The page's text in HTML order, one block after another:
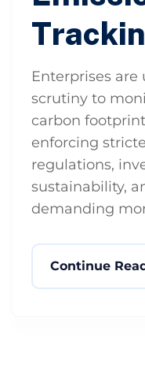
Enterprises
scrutiny to
carbon
enforcing
regulations,
sustainability,
demanding
Continue